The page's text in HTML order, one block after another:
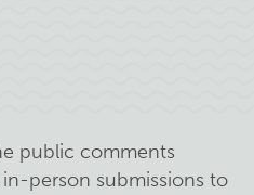
public comments
person submissions to